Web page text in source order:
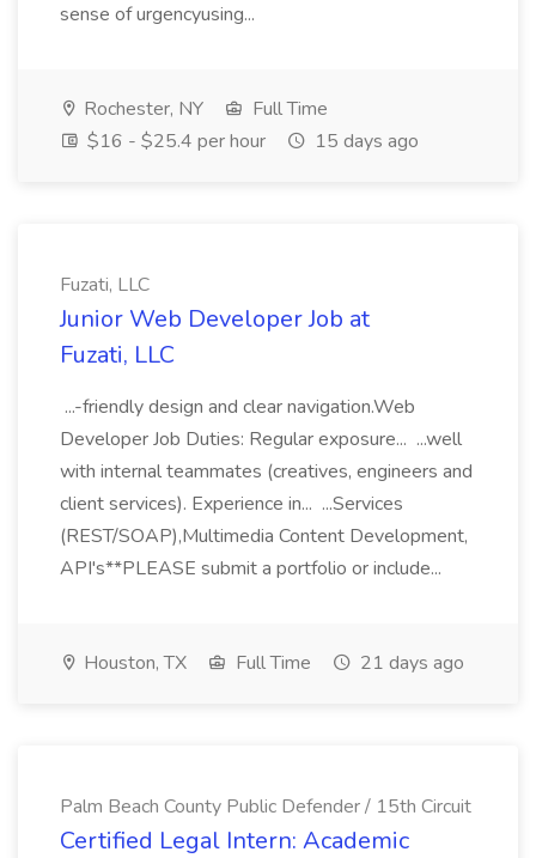
sense of urgencyusing...
Rochester, NY
Full Time
$16 - $25.4 per hour
15 days ago
Fuzati, LLC
Junior Web Developer Job at
Fuzati, LLC
...-friendly design and clear navigation.Web
Developer Job Duties: Regular exposure... ...well
with internal teammates (creatives, engineers and
client services). Experience in... ...Services
(REST/SOAP),Multimedia Content Development,
API's**PLEASE submit a portfolio or include...
Houston, TX Full Time 21 days ago
Palm Beach County Public Defender / 15th Circuit
Certified Legal Intern: Academic